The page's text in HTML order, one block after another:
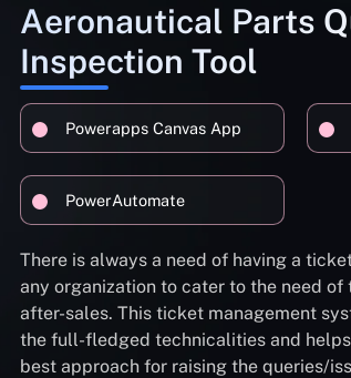
Aeronautical Parts
Inspection Tool
Powerapps Canvas App
PowerAutomate
There is always a need of having a
any organization to cater to the need of
after-sales. This ticket management
the full-fledged technicalities and
best approach for raising the queries/